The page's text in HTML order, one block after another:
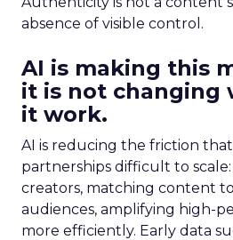
absence of visible control.
AI is making this
it is not changing
it work.
AI is reducing the friction
partnerships difficult to
creators, matching content
audiences, amplifying high-
more efficiently. Early data